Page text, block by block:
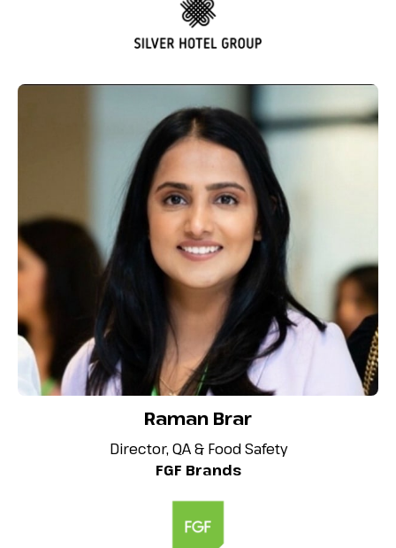
Raman Brar
Director, QA & Food Safety
FGF Brands